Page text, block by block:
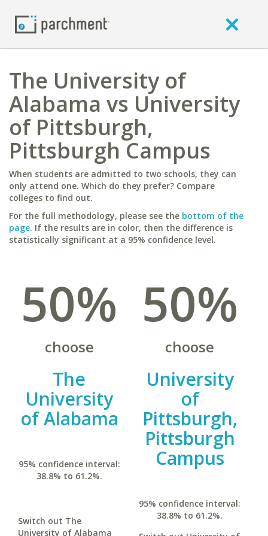
The University of
Alabama vs University
of Pittsburgh,
Pittsburgh Campus
When students are admitted to two schools, they can
only attend one. Which do they prefer? Compare
colleges to find out.
For the full methodology, please see the bottom of the
page. If the results are in color, then the difference is
statistically significant at a 95% confidence level.
50%
choose
The
University
of Alabama
95% confidence interval:
38.8% to 61.2%.
Switch out The
University of Alabama
50%
choose
University
of
Pittsburgh,
Pittsburgh
Campus
95% confidence interval:
38.8% to 61.2%.